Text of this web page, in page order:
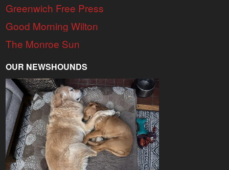
Greenwich Free Press
Good Morning Wilton
The Monroe Sun
OUR NEWSHOUNDS